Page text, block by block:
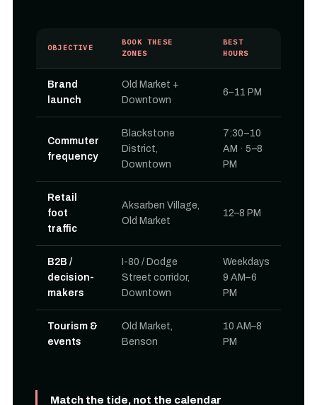
OBJECTIVE
BOOK THESE
ZONES
BEST
HOURS
Brand
launch
Old Market +
Downtown
6–11 PM
Commuter
frequency
Blackstone
District,
Downtown
7:30–10
AM · 5–8
PM
Retail
foot
traffic
Aksarben Village,
Old Market
12–8 PM
B2B /
decision-
makers
I-80 / Dodge
Street corridor,
Downtown
Weekdays
9 AM–6
PM
Tourism &
events
Old Market,
Benson
10 AM–8
PM
Match the tide, not the calendar